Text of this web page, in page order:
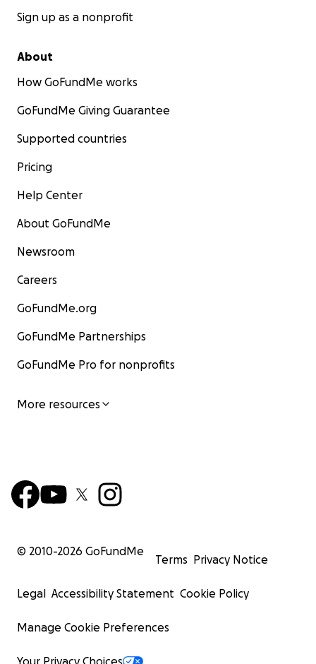
Sign up as a nonprofit
About
How GoFundMe works
GoFundMe Giving Guarantee
Supported countries
Pricing
Help Center
About GoFundMe
Newsroom
Careers
GoFundMe.org
GoFundMe Partnerships
GoFundMe Pro for nonprofits
More resources
© 2010-2026 GoFundMe
Terms Privacy Notice
Legal Accessibility Statement Cookie Policy
Manage Cookie Preferences
Your Privacy Choices